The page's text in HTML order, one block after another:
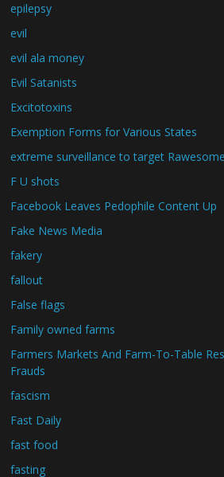
epilepsy
evil
evil ala money
Evil Satanists
Excitotoxins
Exemption Forms for Various States
extreme surveillance to target
F U shots
Facebook Leaves Pedophile Content Up
Fake News Media
fakery
fallout
False flags
Family owned farms
Farmers Markets And Farm-To-Table
Frauds
fascism
Fast Daily
fast food
fasting